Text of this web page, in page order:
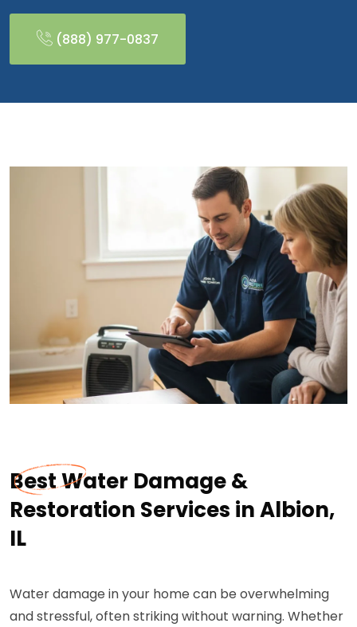
(888) 977-0837
Best Water Damage &
Restoration Services in Albion,
IL
Water damage in your home can be overwhelming
and stressful, often striking without warning. Whether